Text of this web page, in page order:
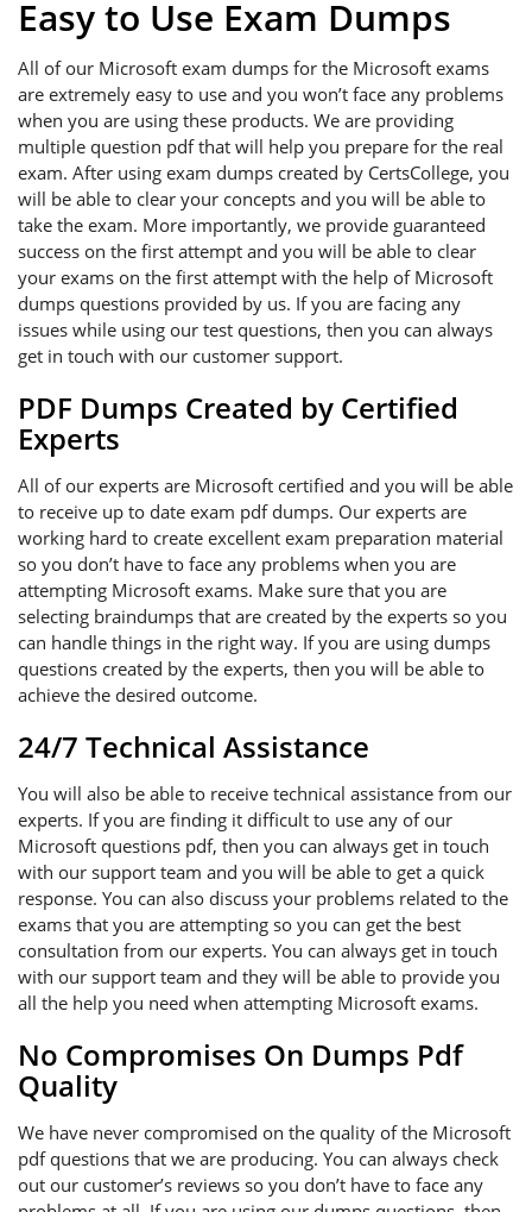
Easy to Use Exam Dumps
All of our Microsoft exam dumps for the Microsoft exams
are extremely easy to use and you won’t face any problems
when you are using these products. We are providing
multiple question pdf that will help you prepare for the real
exam. After using exam dumps created by CertsCollege, you
will be able to clear your concepts and you will be able to
take the exam. More importantly, we provide guaranteed
success on the first attempt and you will be able to clear
your exams on the first attempt with the help of Microsoft
dumps questions provided by us. If you are facing any
issues while using our test questions, then you can always
get in touch with our customer support.
PDF Dumps Created by Certified
Experts
All of our experts are Microsoft certified and you will be able
to receive up to date exam pdf dumps. Our experts are
working hard to create excellent exam preparation material
so you don’t have to face any problems when you are
attempting Microsoft exams. Make sure that you are
selecting braindumps that are created by the experts so you
can handle things in the right way. If you are using dumps
questions created by the experts, then you will be able to
achieve the desired outcome.
24/7 Technical Assistance
You will also be able to receive technical assistance from our
experts. If you are finding it difficult to use any of our
Microsoft questions pdf, then you can always get in touch
with our support team and you will be able to get a quick
response. You can also discuss your problems related to the
exams that you are attempting so you can get the best
consultation from our experts. You can always get in touch
with our support team and they will be able to provide you
all the help you need when attempting Microsoft exams.
No Compromises On Dumps Pdf
Quality
We have never compromised on the quality of the Microsoft
pdf questions that we are producing. You can always check
out our customer’s reviews so you don’t have to face any